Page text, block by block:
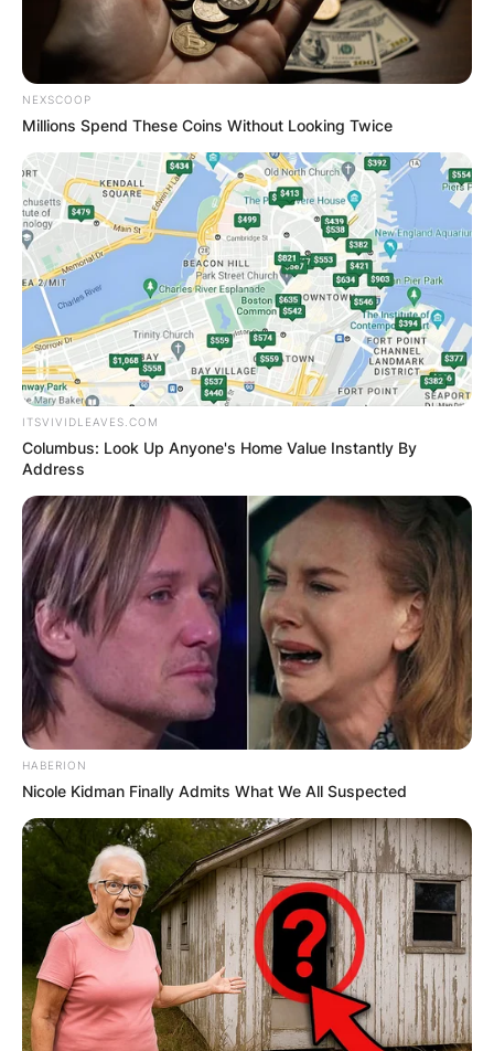
NEXSCOOP
Millions Spend These Coins Without Looking Twice
ITSVIVIDLEAVES.COM
Columbus: Look Up Anyone's Home Value Instantly By
Address
HABERION
Nicole Kidman Finally Admits What We All Suspected